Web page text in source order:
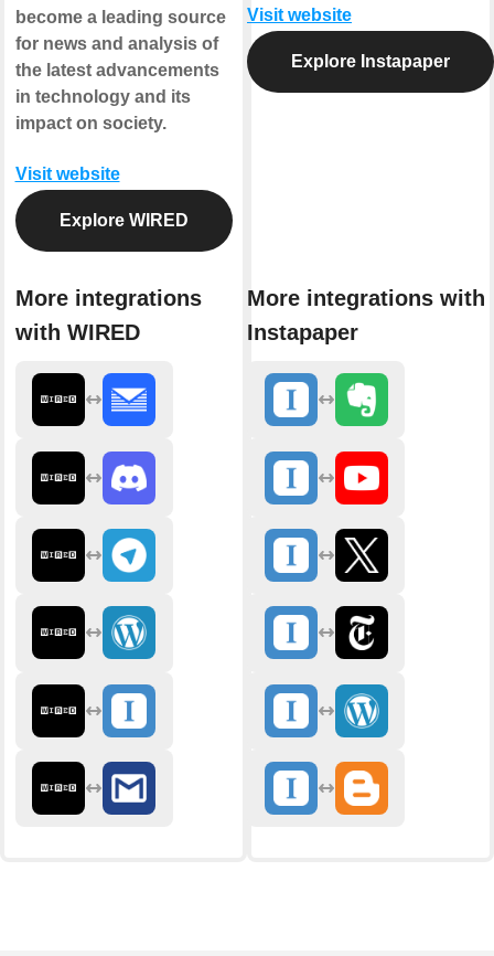
become a leading source
for news and analysis of
the latest advancements
in technology and its
impact on society.
Visit website
Explore WIRED
More integrations
with WIRED
Visit website
Explore Instapaper
More integrations with
Instapaper